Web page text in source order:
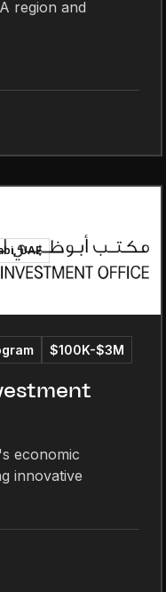
region and
UAE
$100K-$3M
economic
innovative